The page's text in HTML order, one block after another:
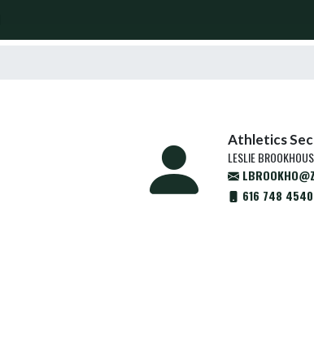
Athletics
LESLIE
616 748 4540